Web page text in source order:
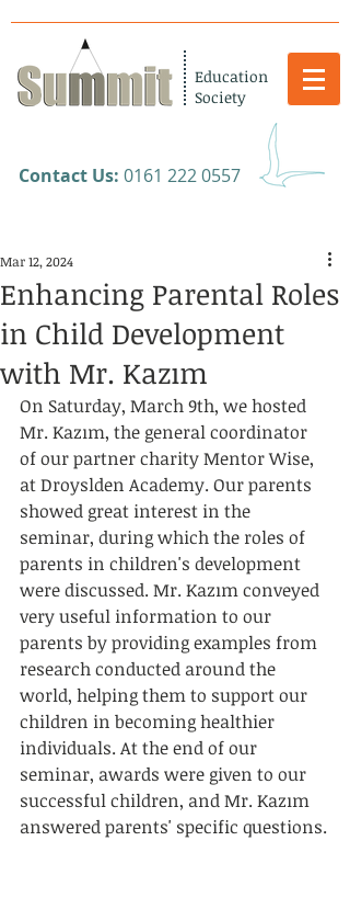
Education
Society
​Contact Us: 0161 222 0557
Enhancing Parental Roles
in Child Development
with Mr. Kazım
Mar 12, 2024
On Saturday, March 9th, we hosted
Mr. Kazım, the general coordinator
of our partner charity Mentor Wise,
at Droyslden Academy. Our parents
showed great interest in the
seminar, during which the roles of
parents in children's development
were discussed. Mr. Kazım conveyed
very useful information to our
parents by providing examples from
research conducted around the
world, helping them to support our
children in becoming healthier
individuals. At the end of our
seminar, awards were given to our
successful children, and Mr. Kazım
answered parents' specific questions.